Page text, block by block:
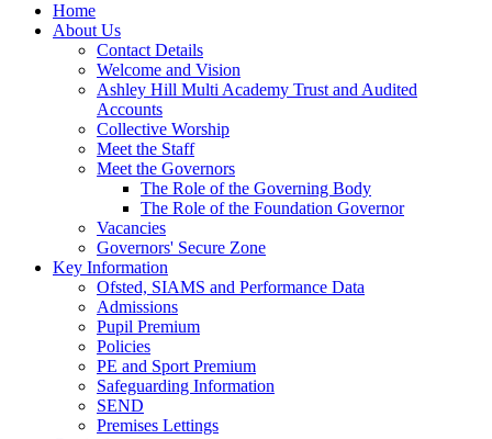
Home
About Us
Contact Details
Welcome and Vision
Ashley Hill Multi Academy Trust and Audited
Accounts
Collective Worship
Meet the Staff
Meet the Governors
The Role of the Governing Body
The Role of the Foundation Governor
Vacancies
Governors' Secure Zone
Key Information
Ofsted, SIAMS and Performance Data
Admissions
Pupil Premium
Policies
PE and Sport Premium
Safeguarding Information
SEND
Premises Lettings